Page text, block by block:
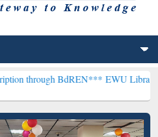
BdREN***EWU Library will